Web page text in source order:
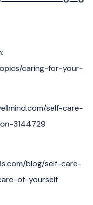
caring-for-your-
self-care-
3144729
blog/self-care-
of-yourself